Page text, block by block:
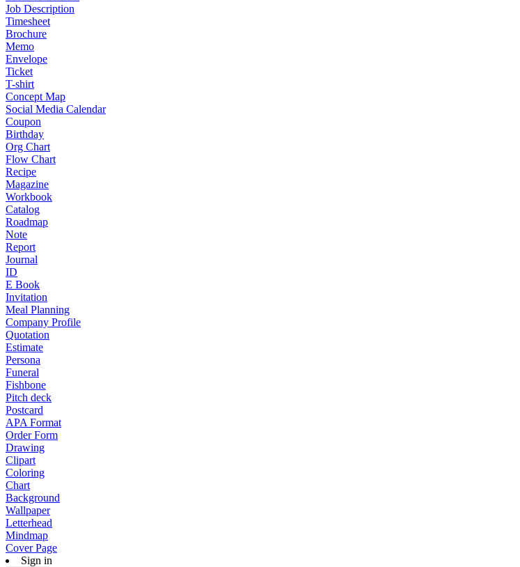
Job Description
Timesheet
Brochure
Memo
Envelope
Ticket
T-shirt
Concept Map
Social Media Calendar
Coupon
Birthday
Org Chart
Flow Chart
Recipe
Magazine
Workbook
Catalog
Roadmap
Note
Report
Journal
ID
E Book
Invitation
Meal Planning
Company Profile
Quotation
Estimate
Persona
Funeral
Fishbone
Pitch deck
Postcard
APA Format
Order Form
Drawing
Clipart
Coloring
Chart
Background
Wallpaper
Letterhead
Mindmap
Cover Page
Sign in